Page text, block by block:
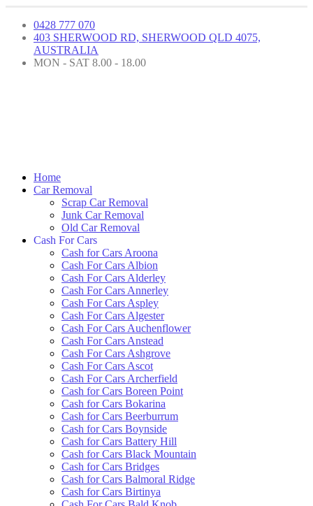
0428 777 070
403 SHERWOOD RD, SHERWOOD QLD 4075,
AUSTRALIA
MON - SAT 8.00 - 18.00
Home
Car Removal
Scrap Car Removal
Junk Car Removal
Old Car Removal
Cash For Cars
Cash for Cars Aroona
Cash For Cars Albion
Cash For Cars Alderley
Cash For Cars Annerley
Cash For Cars Aspley
Cash For Cars Algester
Cash For Cars Auchenflower
Cash For Cars Anstead
Cash For Cars Ashgrove
Cash For Cars Ascot
Cash For Cars Archerfield
Cash for Cars Boreen Point
Cash for Cars Bokarina
Cash for Cars Beerburrum
Cash for Cars Boynside
Cash for Cars Battery Hill
Cash for Cars Black Mountain
Cash for Cars Bridges
Cash for Cars Balmoral Ridge
Cash for Cars Birtinya